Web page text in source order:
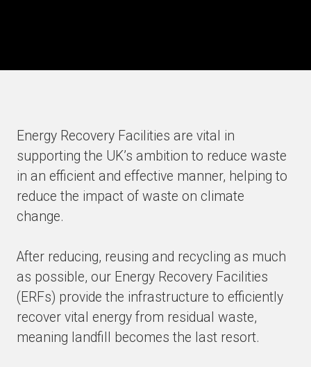
Energy Recovery Facilities are vital in
supporting the UK’s ambition to reduce waste
in an efficient and effective manner, helping to
reduce the impact of waste on climate
change.
After reducing, reusing and recycling as much
as possible, our Energy Recovery Facilities
(ERFs) provide the infrastructure to efficiently
recover vital energy from residual waste,
meaning landfill becomes the last resort.